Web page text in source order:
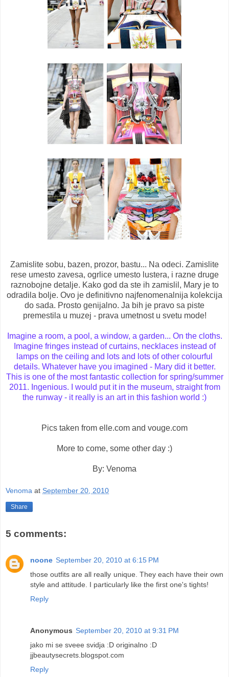
Zamislite sobu, bazen, prozor, bastu... Na odeci. Zamislite
rese umesto zavesa, ogrlice umesto lustera, i razne druge
raznobojne detalje. Kako god da ste ih zamislil, Mary je to
odradila bolje. Ovo je definitivno najfenomenalnija kolekcija
do sada. Prosto genijalno. Ja bih je pravo sa piste
premestila u muzej - prava umetnost u svetu mode!
Imagine a room, a pool, a window, a garden... On the cloths.
Imagine fringes instead of curtains, necklaces instead of
lamps on the ceiling and lots and lots of other colourful
details. Whatever have you imagined - Mary did it better.
This is one of the most fantastic collection for spring/summer
2011. Ingenious. I would put it in the museum, straight from
the runway - it really is an art in this fashion world :)
Pics taken from elle.com and vouge.com
More to come, some other day :)
By: Venoma
Venoma at September 20, 2010
Share
5 comments:
noone September 20, 2010 at 6:15 PM
those outfits are all really unique. They each have their own
style and attitude. I particularly like the first one's tights!
Reply
Anonymous September 20, 2010 at 9:31 PM
jako mi se sveee svidja :D originalno :D
jjbeautysecrets.blogspot.com
Reply